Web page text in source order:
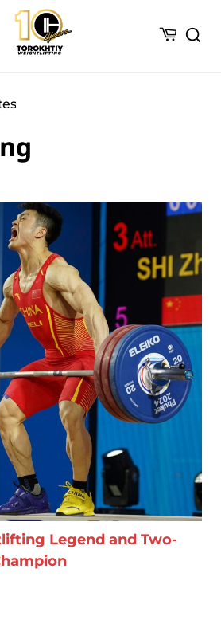
Legend and Two-